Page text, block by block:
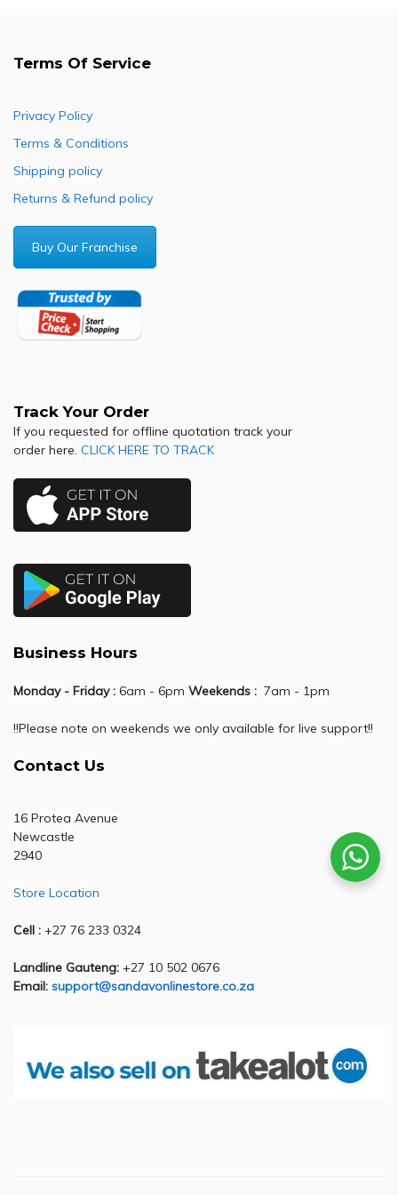
Terms Of Service
Privacy Policy
Terms & Conditions
Shipping policy
Returns & Refund policy
Buy Our Franchise
Track Your Order
If you requested for offline quotation track your
order here. CLICK HERE TO TRACK
Business Hours
Monday - Friday : 6am - 6pm Weekends : 7am - 1pm
!!Please note on weekends we only available for live support!!
Contact Us
16 Protea Avenue
Newcastle
2940
Store Location
Cell : +27 76 233 0324
Landline Gauteng: +27 10 502 0676
Email: support@sandavonlinestore.co.za